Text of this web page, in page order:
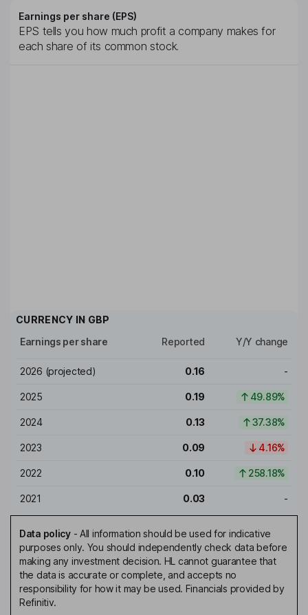
Earnings per share (EPS)
EPS tells you how much profit a company makes for
each share of its common stock.
CURRENCY IN GBP
Earnings per share
Reported Y/Y change
2026 (projected) 0.16 -
2025 0.19 49.89%
2024 0.13 37.38%
2023 0.09 4.16%
2022 0.10 258.18%
2021 0.03 -
Data policy- All information should be used for indicative
purposes only. You should independently check data before
making any investment decision. HL cannot guarantee that
the data is accurate or complete, and accepts no
responsibility for how it may be used. Financials provided by
Refinitiv.